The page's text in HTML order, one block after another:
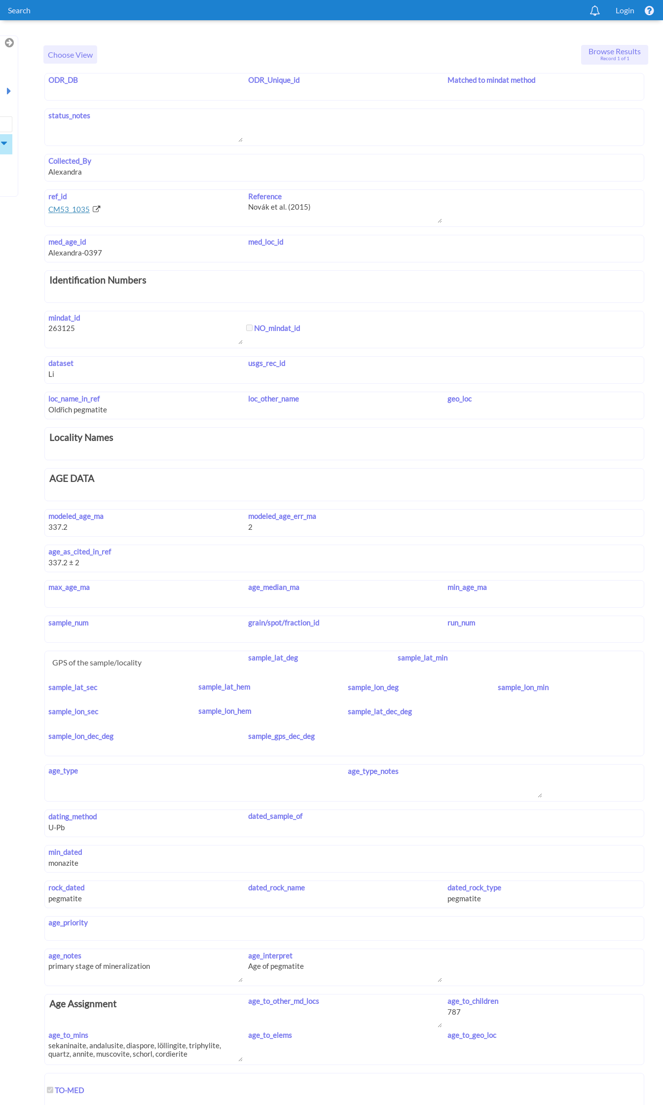
Search Login
Choose View Browse Results
Record 1 of 1
ODR_DB ODR_Unique_id Matched to mindat method
status_notes
Collected_By
ref_id
CM53_1035
Reference
med_age_id med_loc_id
Identification Numbers
mindat_id
NO_mindat_id
dataset usgs_rec_id
loc_name_in_ref loc_other_name geo_loc
Locality Names
AGE DATA
modeled_age_ma modeled_age_err_ma
age_as_cited_in_ref
max_age_ma age_median_ma min_age_ma
sample_num grain/spot/fraction_id run_num
GPS of the sample/locality sample_lat_deg sample_lat_min
sample_lat_sec sample_lat_hem sample_lon_deg sample_lon_min
sample_lon_sec sample_lon_hem sample_lat_dec_deg
sample_lon_dec_deg sample_gps_dec_deg
age_type age_type_notes
dating_method dated_sample_of
min_dated
rock_dated dated_rock_name dated_rock_type
age_priority
age_notes age_interpret
Age Assignment age_to_other_md_locs age_to_children
age_to_mins age_to_elems age_to_geo_loc
TO-MED